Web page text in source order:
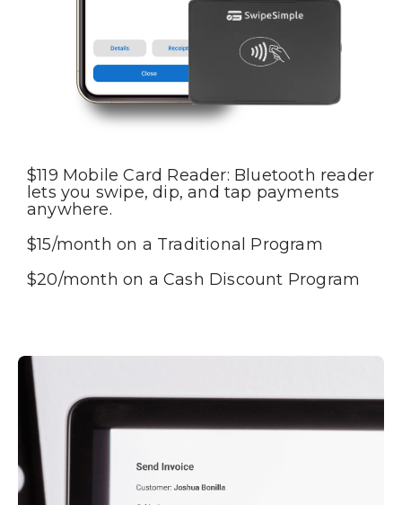
$119 Mobile Card Reader: Bluetooth reader
lets you swipe, dip, and tap payments
anywhere.
$15/month on a Traditional Program
$20/month on a Cash Discount Program